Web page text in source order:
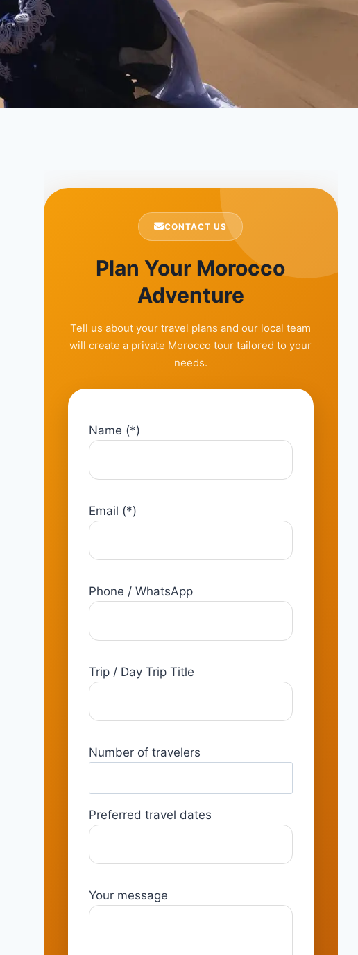
CONTACT US
Plan Your Morocco
Adventure
Tell us about your travel plans and our local team
will create a private Morocco tour tailored to your
needs.
Name (*)
Email (*)
Phone / WhatsApp
Trip / Day Trip Title
Number of travelers
Preferred travel dates
Your message